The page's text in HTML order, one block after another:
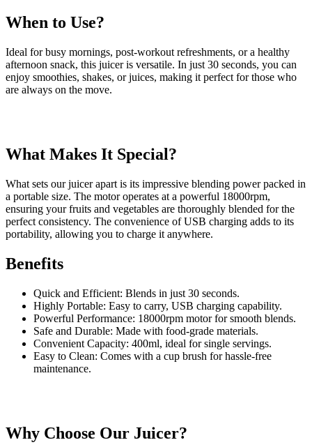
When to Use?
Ideal for busy mornings, post-workout refreshments, or a healthy
afternoon snack, this juicer is versatile. In just 30 seconds, you can
enjoy smoothies, shakes, or juices, making it perfect for those who
are always on the move.
What Makes It Special?
What sets our juicer apart is its impressive blending power packed in
a portable size. The motor operates at a powerful 18000rpm,
ensuring your fruits and vegetables are thoroughly blended for the
perfect consistency. The convenience of USB charging adds to its
portability, allowing you to charge it anywhere.
Benefits
Quick and Efficient: Blends in just 30 seconds.
Highly Portable: Easy to carry, USB charging capability.
Powerful Performance: 18000rpm motor for smooth blends.
Safe and Durable: Made with food-grade materials.
Convenient Capacity: 400ml, ideal for single servings.
Easy to Clean: Comes with a cup brush for hassle-free
maintenance.
Why Choose Our Juicer?